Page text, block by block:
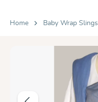
Home Baby Wrap Slings